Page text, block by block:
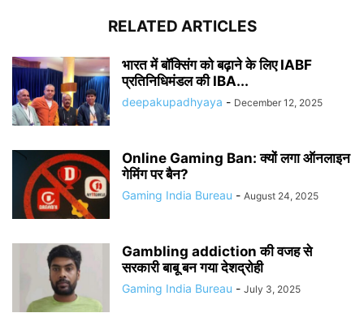
RELATED ARTICLES
भारत में बॉक्सिंग को बढ़ाने के लिए IABF
प्रतिनिधिमंडल की IBA...
deepakupadhyaya - December 12, 2025
Online Gaming Ban: क्यों लगा ऑनलाइन
गेमिंग पर बैन?
Gaming India Bureau - August 24, 2025
Gambling addiction की वजह से
सरकारी बाबू बन गया देशद्रोही
Gaming India Bureau - July 3, 2025